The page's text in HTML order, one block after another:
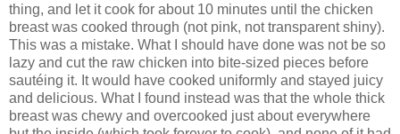
thing, and let it cook for about 10 minutes until the chicken
breast was cooked through (not pink, not transparent shiny).
This was a mistake. What I should have done was not be so
lazy and cut the raw chicken into bite-sized pieces before
sautéing it. It would have cooked uniformly and stayed juicy
and delicious. What I found instead was that the whole thick
breast was chewy and overcooked just about everywhere